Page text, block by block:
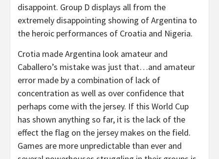
disappoint. Group D displays all from the
extremely disappointing showing of Argentina to
the heroic performances of Croatia and Nigeria.
Crotia made Argentina look amateur and
Caballero’s mistake was just that…and amateur
error made by a combination of lack of
concentration as well as over confidence that
perhaps come with the jersey. If this World Cup
has shown anything so far, it is the lack of the
effect the flag on the jersey makes on the field.
Games are more unpredictable than ever and